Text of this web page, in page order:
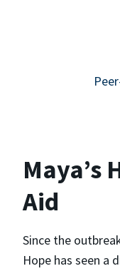
Maya’s
Aid
Since the
Hope has seen a